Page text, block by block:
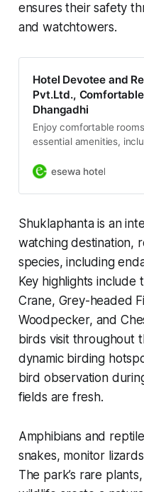
ensures their safety
and watchtowers.
Hotel Devotee and
Pvt.Ltd.,
Dhangadhi
Enjoy comfortable
essential amenities,
Perfect for both leisure
esewa hotel
Shuklaphanta is an
watching destination,
species, including
Key highlights include
Crane, Grey-headed
Woodpecker, and
birds visit throughout
dynamic birding
bird observation
fields are fresh.
Amphibians and
snakes, monitor
The park’s rare